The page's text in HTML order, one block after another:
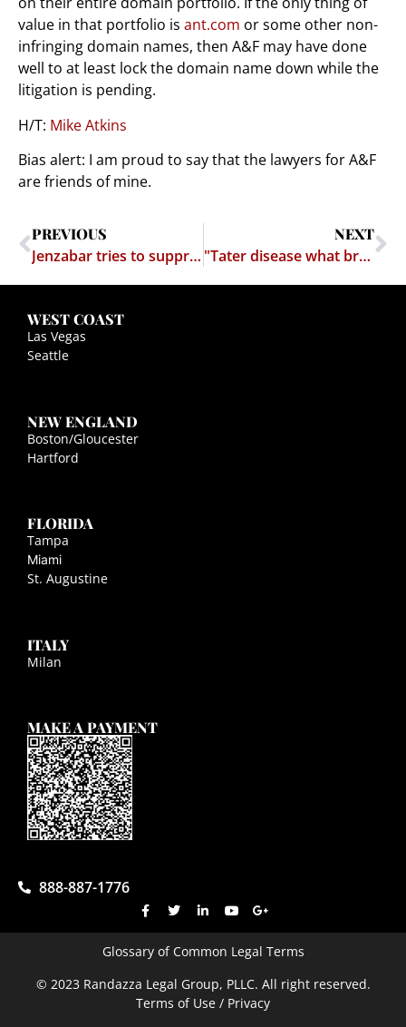
value in that portfolio is ant.com or some other non-
infringing domain names, then A&F may have done
well to at least lock the domain name down while the
litigation is pending.
H/T: Mike Atkins
Bias alert: I am proud to say that the lawyers for A&F
are friends of mine.
PREVIOUS
Jenzabar tries to suppress critical website through bogus trademark claim – fails
NEXT
"Tater disease what brung us Irish."
WEST COAST
Las Vegas
Seattle
NEW ENGLAND
Boston/Gloucester
Hartford
FLORIDA
Tampa
Miami
St. Augustine
ITALY
Milan
MAKE A PAYMENT
888-887-1776
Glossary of Common Legal Terms
© 2023 Randazza Legal Group, PLLC. All right reserved.
Terms of Use / Privacy